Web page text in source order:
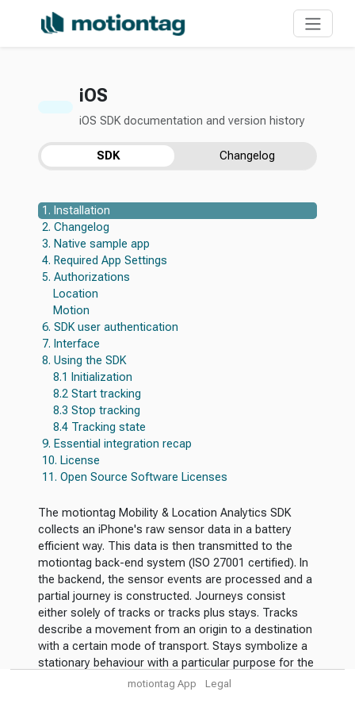
iOS
iOS SDK documentation and version history
SDK Changelog
The motiontag Mobility & Location Analytics SDK
collects an iPhone's raw sensor data in a battery
efficient way. This data is then transmitted to the
motiontag back-end system (ISO 27001 certified). In
the backend, the sensor events are processed and a
partial journey is constructed. Journeys consist
either solely of tracks or tracks plus stays. Tracks
describe a movement from an origin to a destination
with a certain mode of transport. Stays symbolize a
stationary behaviour with a particular purpose for the
1. Installation
2. Changelog
3. Native sample app
4. Required App Settings
5. Authorizations
Location
Motion
6. SDK user authentication
7. Interface
8. Using the SDK
8.1 Initialization
8.2 Start tracking
8.3 Stop tracking
8.4 Tracking state
9. Essential integration recap
10. License
11. Open Source Software Licenses
motiontag App Legal